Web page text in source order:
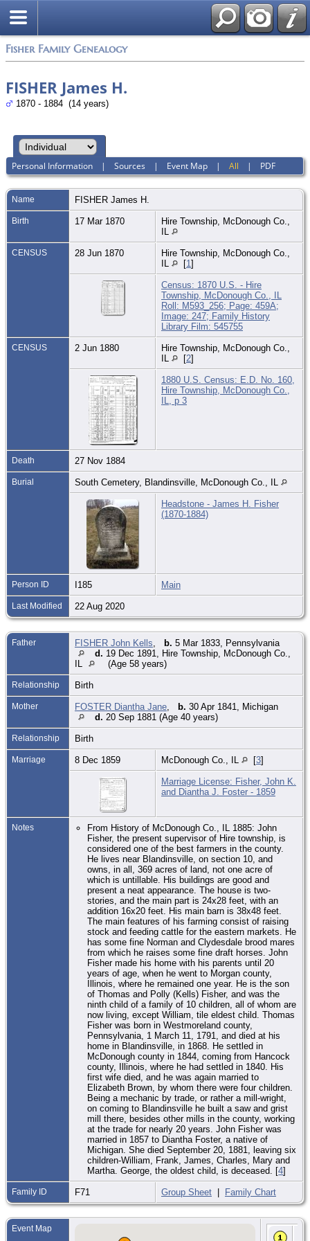
Fisher Family Genealogy
FISHER James H.
1870 - 1884 (14 years)
Personal Information |Sources | Event Map |All | PDF
Name FISHER James H.
Birth 17 Mar 1870
Hire Township, McDonough Co.,
IL
CENSUS 28 Jun 1870
Hire Township, McDonough Co.,
IL
[1]
Census: 1870 U.S. - Hire
Township, McDonough Co., IL
Roll: M593_256; Page: 459A;
Image: 247; Family History
Library Film: 545755
CENSUS 2 Jun 1880
Hire Township, McDonough Co.,
IL
[2]
1880 U.S. Census: E.D. No. 160,
Hire Township, McDonough Co.,
IL, p 3
Death 27 Nov 1884
Burial South Cemetery, Blandinsville, McDonough Co., IL
Headstone - James H. Fisher
(1870-1884)
Person ID I185 Main
Last Modified 22 Aug 2020
Father FISHER John Kells b. 5 Mar 1833, Pennsylvania
d. 19 Dec 1891, Hire Township, McDonough Co.,
IL
(Age 58 years)
Relationship Birth
Mother FOSTER Diantha Jane b. 30 Apr 1841, Michigan
d. 20 Sep 1881 (Age 40 years)
Relationship Birth
Marriage 8 Dec 1859 McDonough Co., IL [3]
Marriage License: Fisher, John K.
and Diantha J. Foster - 1859
Notes
From History of McDonough Co., IL 1885: John
Fisher, the present supervisor of Hire township, is
considered one of the best farmers in the county.
He lives near Blandinsville, on section 10, and
owns, in all, 369 acres of land, not one acre of
which is untillable. His buildings are good and
present a neat appearance. The house is two-
stories, and the main part is 24x28 feet, with an
addition 16x20 feet. His main barn is 38x48 feet.
The main features of his farming consist of raising
stock and feeding cattle for the eastern markets. He
has some fine Norman and Clydesdale brood mares
from which he raises some fine draft horses. John
Fisher made his home with his parents until 20
years of age, when he went to Morgan county,
Illinois, where he remained one year. He is the son
of Thomas and Polly (Kells) Fisher, and was the
ninth child of a family of 10 children, all of whom are
now living, except William, tile eldest child. Thomas
Fisher was born in Westmoreland county,
Pennsylvania, 1 March 11, 1791, and died at his
home in Blandinsville, in 1868. He settled in
McDonough county in 1844, coming from Hancock
county, Illinois, where he had settled in 1840. His
first wife died, and he was again married to
Elizabeth Brown, by whom there were four children.
Being a mechanic by trade, or rather a mill-wright,
on coming to Blandinsville he built a saw and grist
mill there, besides other mills in the county, working
at the trade for nearly 20 years. John Fisher was
married in 1857 to Diantha Foster, a native of
Michigan. She died September 20, 1881, leaving six
children-William, Frank, James, Charles, Mary and
Martha. George, the oldest child, is deceased. [4]
Family ID F71 Group Sheet | Family Chart
Event Map